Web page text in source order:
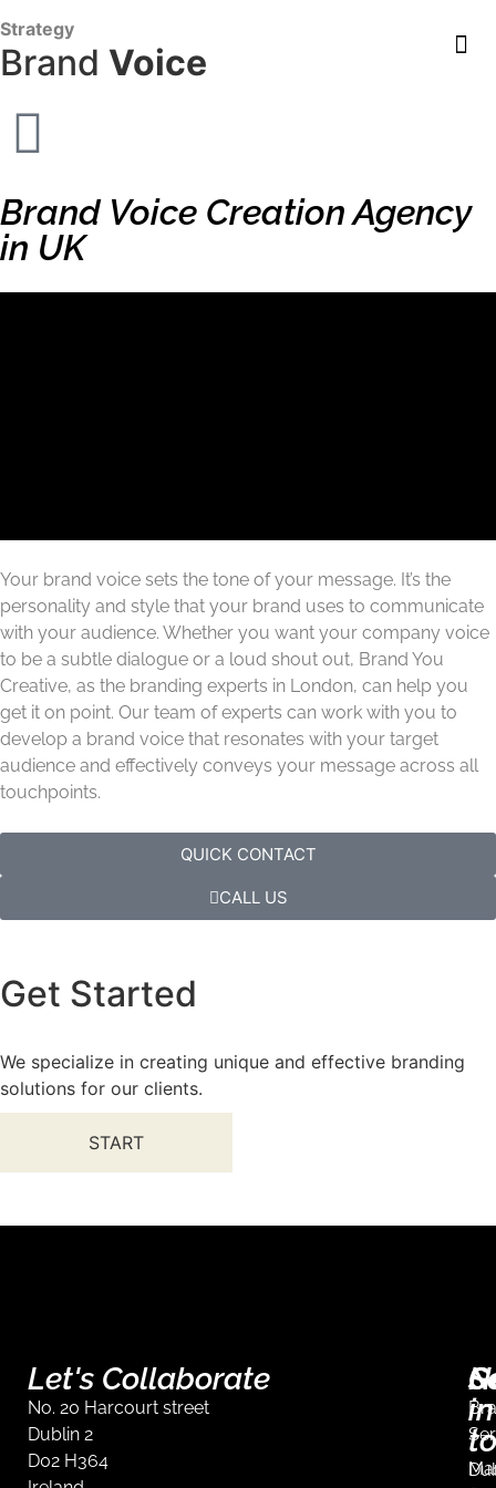
Strategy
Brand Voice
Brand Voice Creation Agency
in UK
Your brand voice sets the tone of your message. It’s the
personality and style that your brand uses to communicate
with your audience. Whether you want your company voice
to be a subtle dialogue or a loud shout out, Brand You
Creative, as the branding experts in London, can help you
get it on point. Our team of experts can work with you to
develop a brand voice that resonates with your target
audience and effectively conveys your message across all
touchpoints.
QUICK CONTACT
CALL US
Get Started
We specialize in creating unique and effective branding
solutions for our clients.
START
Let's Collaborate
No. 20 Harcourt street
Dublin 2
D02 H364
in